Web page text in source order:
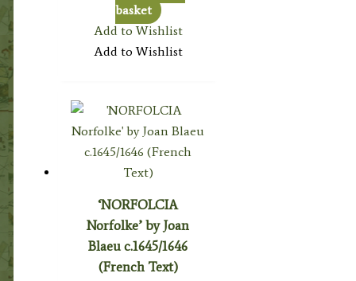
basket
Add to Wishlist
Add to Wishlist
‘NORFOLCIA
Norfolke’ by Joan
Blaeu c.1645/1646
(French Text)